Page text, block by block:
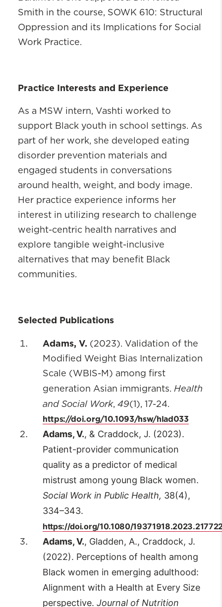
Smith in the course, SOWK 610: Structural
Oppression and its Implications for Social
Work Practice.
Practice Interests and Experience
As a MSW intern, Vashti worked to
support Black youth in school settings. As
part of her work, she developed eating
disorder prevention materials and
engaged students in conversations
around health, weight, and body image.
Her practice experience informs her
interest in utilizing research to challenge
weight-centric health narratives and
explore tangible weight-inclusive
alternatives that may benefit Black
communities.
Selected Publications
Adams, V. (2023). Validation of the
Modified Weight Bias Internalization
Scale (WBIS-M) among first
generation Asian immigrants. Health
and Social Work, 49(1), 17-24.
https://doi.org/10.1093/hsw/hlad033
Adams, V., & Craddock, J. (2023).
Patient-provider communication
quality as a predictor of medical
mistrust among young Black women.
Social Work in Public Health, 38(4),
334–343.
https://doi.org/10.1080/
Adams, V., Gladden, A., Craddock, J.
(2022). Perceptions of health among
Black women in emerging adulthood:
Alignment with a Health at Every Size
perspective. Journal of Nutrition